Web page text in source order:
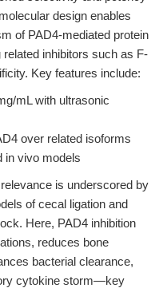
design enables
of PAD4-mediated protein
inhibitors such as F-
Key features include:
mL with ultrasonic
over related isoforms
in vivo models
is underscored by
of cecal ligation and
Here, PAD4 inhibition
reduces bone
bacterial clearance,
cytokine storm—key